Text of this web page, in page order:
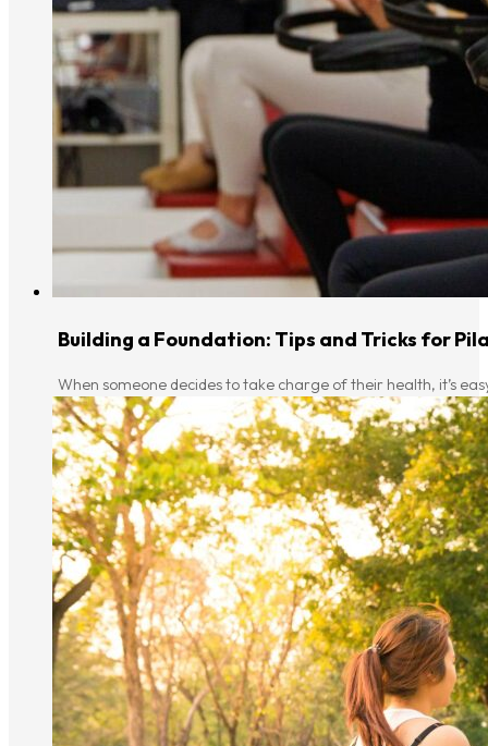
Building a Foundation: Tips and Tricks for
When someone decides to take charge of their health, it’s